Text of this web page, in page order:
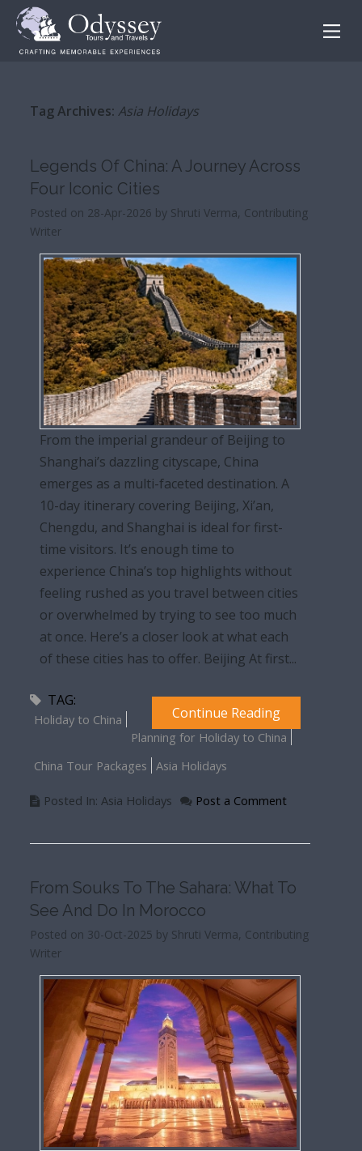
Tag Archives: Asia Holidays
Legends Of China: A Journey Across
Four Iconic Cities
Posted on 28-Apr-2026 by Shruti Verma, Contributing
Writer
From the imperial grandeur of Beijing to
Shanghai’s dazzling cityscape, China
emerges as a multi-faceted destination. A
10-day itinerary covering Beijing, Xi’an,
Chengdu, and Shanghai is ideal for first-
time visitors. It’s enough time to
experience China’s top highlights without
feeling rushed as you travel between cities
or overwhelmed by trying to see too much
at once. Here’s a closer look at what each
of these cities has to offer. Beijing At first...
Continue Reading
TAG:
Holiday to China
Planning for Holiday to China
China Tour Packages
Asia Holidays
Posted In: Asia Holidays Post a Comment
From Souks To The Sahara: What To
See And Do In Morocco
Posted on 30-Oct-2025 by Shruti Verma, Contributing
Writer